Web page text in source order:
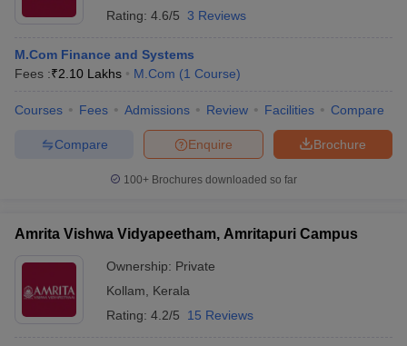
Rating: 4.6/5 3 Reviews
M.Com Finance and Systems
Fees :₹2.10 Lakhs M.Com (1 Course)
Courses Fees Admissions Review Facilities Compare
Brochure
Enquire
Compare
100+ Brochures downloaded so far
Amrita Vishwa Vidyapeetham, Amritapuri Campus
Ownership: Private
Kollam
Kerala
Rating: 4.2/5 15 Reviews